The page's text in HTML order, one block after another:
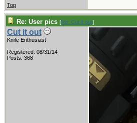
Top
Re: User pics [Re: Cut it out]
Cut it out
Knife Enthusiast
Registered: 08/31/14
Posts: 368